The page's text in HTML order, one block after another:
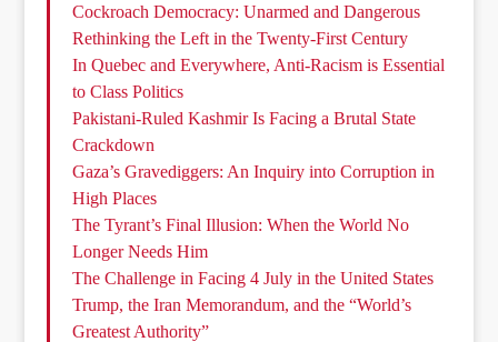
Cockroach Democracy: Unarmed and Dangerous
Rethinking the Left in the Twenty-First Century
In Quebec and Everywhere, Anti-Racism is Essential
to Class Politics
Pakistani-Ruled Kashmir Is Facing a Brutal State
Crackdown
Gaza’s Gravediggers: An Inquiry into Corruption in
High Places
The Tyrant’s Final Illusion: When the World No
Longer Needs Him
The Challenge in Facing 4 July in the United States
Trump, the Iran Memorandum, and the “World’s
Greatest Authority”